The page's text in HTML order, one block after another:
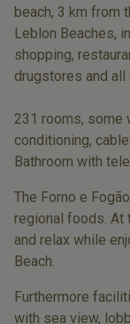
beach, 3 km from
Leblon Beaches,
shopping,
drugstores and all
231 rooms, some
conditioning,
Bathroom with
The Forno e
regional foods. At
and relax while
Beach.
Furthermore
with sea view,